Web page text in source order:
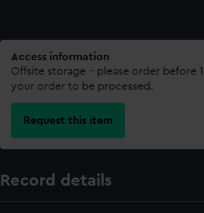
Access information
Offsite storage – please order before
your order to be processed.
Request this item
Record details